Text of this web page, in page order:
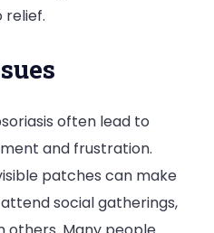
often lead to
and frustration.
patches can make
social gatherings,